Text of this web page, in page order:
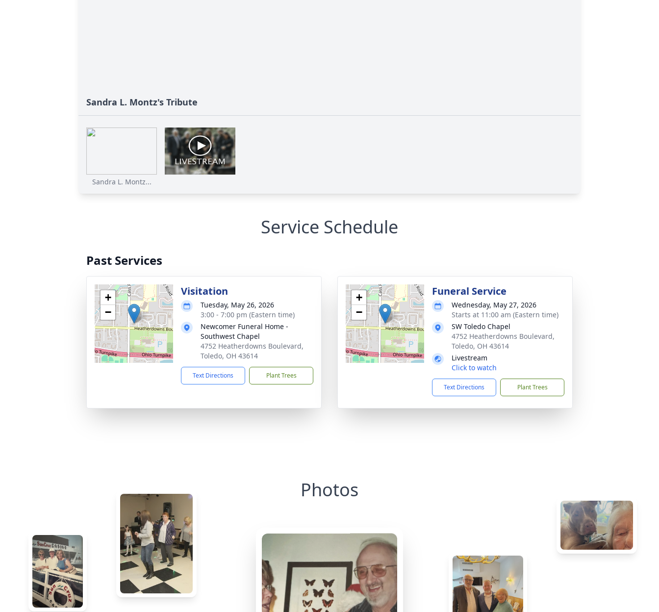
Sandra L. Montz's Tribute
Sandra L. Montz...
Service Schedule
Past Services
+
−
Visitation
Tuesday, May 26, 2026
3:00 - 7:00 pm (Eastern time)
Newcomer Funeral Home -
Southwest Chapel
4752 Heatherdowns Boulevard,
Toledo, OH 43614
Text Directions Plant Trees
+
−
Funeral Service
Wednesday, May 27, 2026
Starts at 11:00 am (Eastern time)
SW Toledo Chapel
4752 Heatherdowns Boulevard,
Toledo, OH 43614
Livestream
Click to watch
Text Directions Plant Trees
Photos